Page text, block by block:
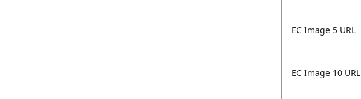
EC Image 5 URL
EC Image 10 URL